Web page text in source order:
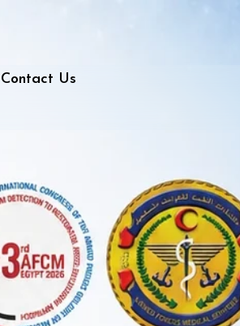
Contact Us